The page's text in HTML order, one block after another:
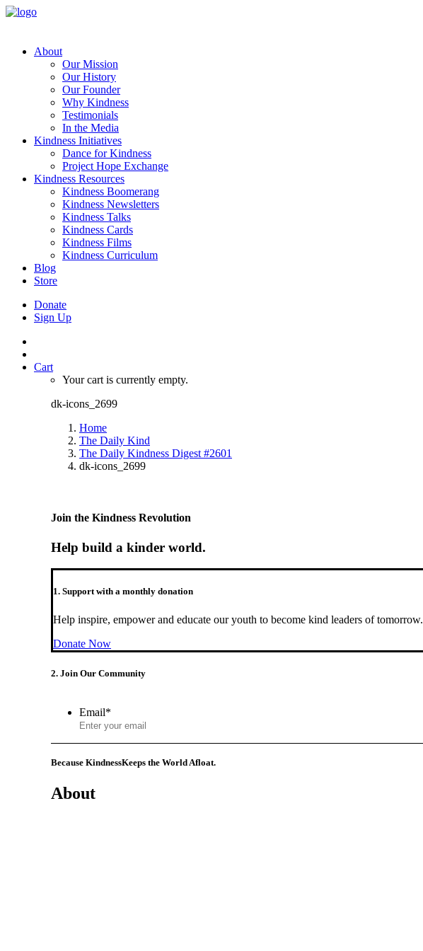
About
Our Mission
Our History
Our Founder
Why Kindness
Testimonials
In the Media
Kindness Initiatives
Dance for Kindness
Project Hope Exchange
Kindness Resources
Kindness Boomerang
Kindness Newsletters
Kindness Talks
Kindness Cards
Kindness Films
Kindness Curriculum
Blog
Store
Donate
Sign Up
Cart
Your cart is currently empty.
dk-icons_2699
Home
The Daily Kind
The Daily Kindness Digest #2601
dk-icons_2699
Join the Kindness Revolution
Help build a kinder world.
1. Support with a monthly donation
Help inspire, empower and educate our youth to become kind leaders of tomorrow.
Donate Now
2. Join Our Community
Email*
Because KindnessKeeps the World Afloat.
About